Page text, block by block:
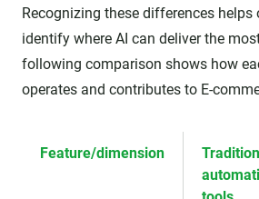
Recognizing these differences
identify where AI can deliver the
following comparison shows how
operates and contributes to E-
Feature/dimension